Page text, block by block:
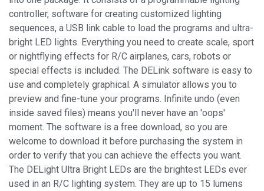
controller, software for creating customized lighting
sequences, a USB link cable to load the programs and ultra-
bright LED lights. Everything you need to create scale, sport
or nightflying effects for R/C airplanes, cars, robots or
special effects is included. The DELink software is easy to
use and completely graphical. A simulator allows you to
preview and fine-tune your programs. Infinite undo (even
inside saved files) means you'll never have an 'oops'
moment. The software is a free download, so you are
welcome to download it before purchasing the system in
order to verify that you can achieve the effects you want.
The DELight Ultra Bright LEDs are the brightest LEDs ever
used in an R/C lighting system. They are up to 15 lumens